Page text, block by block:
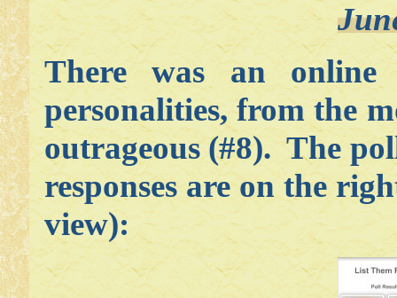
There was an
personalities, from the
outrageous (#8). The
responses are on the
view):